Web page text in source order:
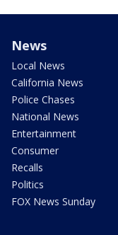
News
Local News
California News
Police Chases
National News
Entertainment
Consumer
Recalls
Politics
FOX News Sunday